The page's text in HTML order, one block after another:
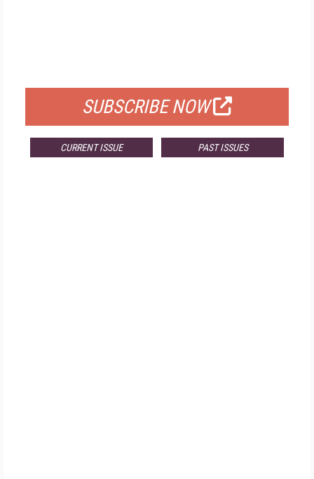
SUBSCRIBE NOW
CURRENT ISSUE PAST ISSUES